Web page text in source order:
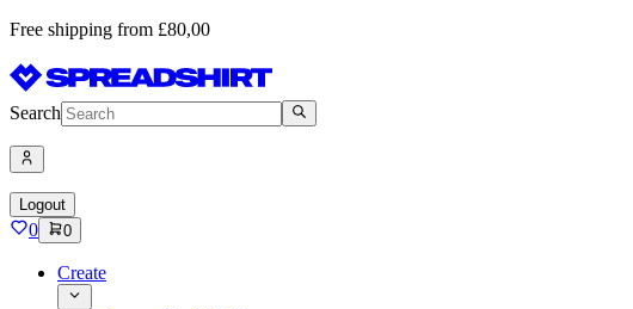
Free shipping from £80,00
Search
Logout
0 0
Create